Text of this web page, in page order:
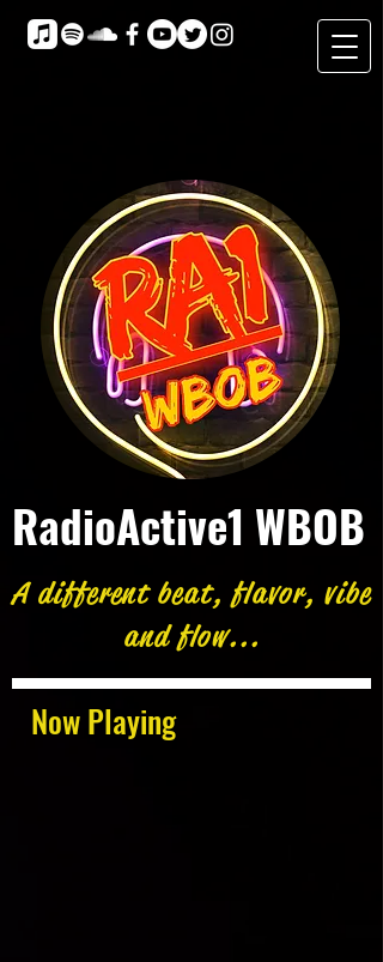
Now Playing
RadioActive1 WBOB
A different beat, flavor, vibe
and flow...